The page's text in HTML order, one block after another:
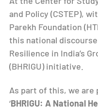
and Policy (CSTEP),
Parekh Foundation
this national
Resilience in India’s
(BHRIGU) initiative.
As part of this, we are
‘BHRIGU: A National